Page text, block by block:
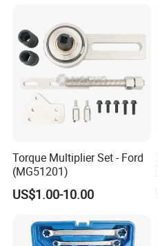
Brand Informations
Torque Multiplier Set - Ford
(MG51201)
US$1.00-10.00